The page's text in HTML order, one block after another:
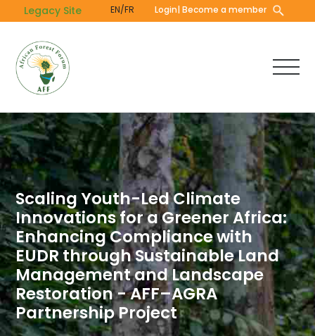
to
content
Legacy Site EN/FR Login| Become a member
Scaling Youth-Led Climate
Innovations for a Greener Africa:
Enhancing Compliance with
EUDR through Sustainable Land
Management and Landscape
Restoration - AFF–AGRA
Partnership Project